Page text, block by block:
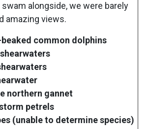
alongside, we were barely
amazing views.
common dolphins
northern gannet
storm petrels
(unable to determine species)